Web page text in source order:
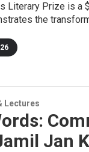
Literary Prize is a
the
Lectures
Jan